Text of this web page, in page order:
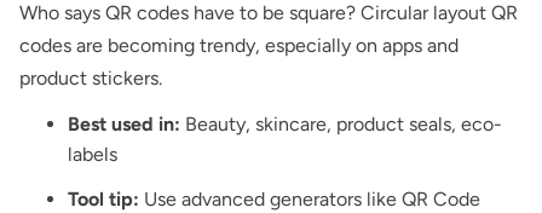
Who says QR codes have to be square? Circular layout QR
codes are becoming trendy, especially on apps and
product stickers.
Best used in: Beauty, skincare, product seals, eco-
labels
Tool tip: Use advanced generators like QR Code